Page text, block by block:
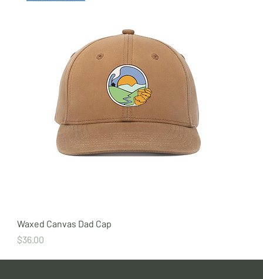
Waxed Canvas Dad Cap
Price
$36.00